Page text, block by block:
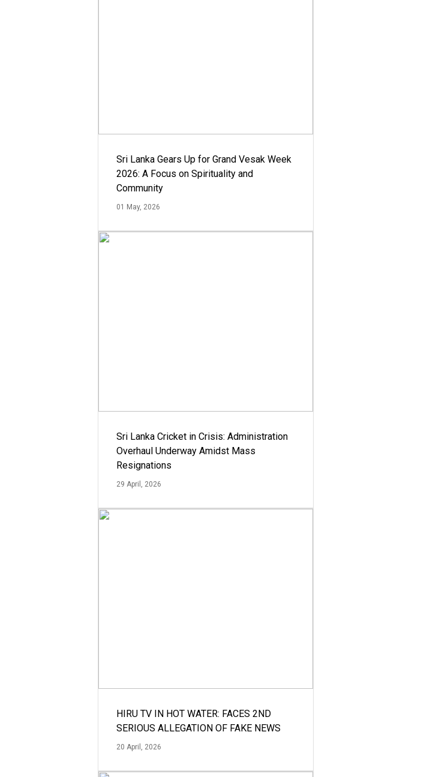
Sri Lanka Gears Up for Grand Vesak Week
2026: A Focus on Spirituality and
Community
01 May, 2026
Sri Lanka Cricket in Crisis: Administration
Overhaul Underway Amidst Mass
Resignations
29 April, 2026
HIRU TV IN HOT WATER: FACES 2ND
SERIOUS ALLEGATION OF FAKE NEWS
20 April, 2026